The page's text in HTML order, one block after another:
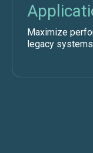
Maximize
legacy